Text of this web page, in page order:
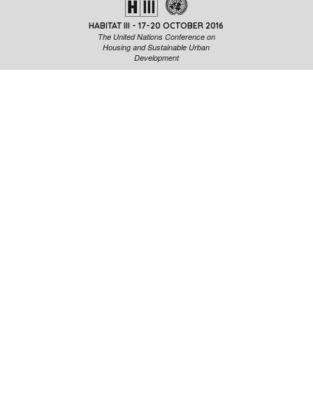
HABITAT III - 17-20 OCTOBER 2016
The United Nations Conference on
Housing and Sustainable Urban
Development